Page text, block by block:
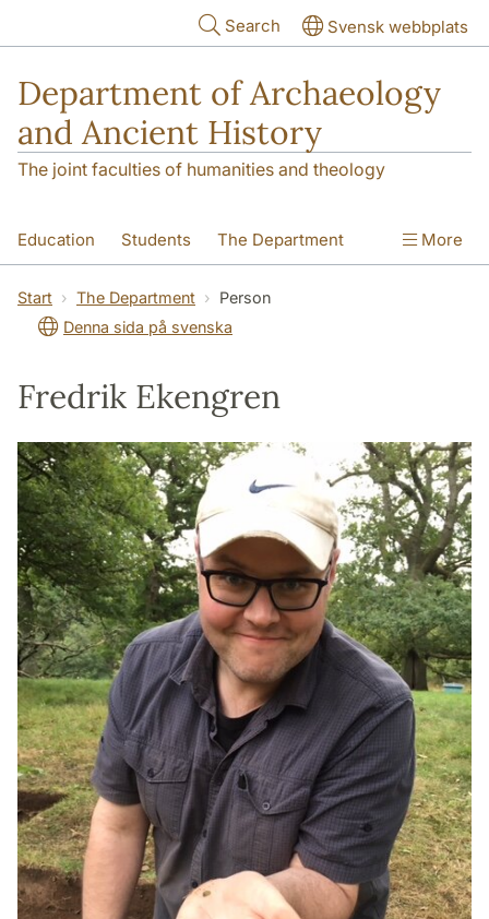
Search Svensk webbplats
Department of Archaeology
and Ancient History
The joint faculties of humanities and theology
Education Students The Department
Research
More
Start The Department
Person
Denna sida på svenska
Fredrik Ekengren